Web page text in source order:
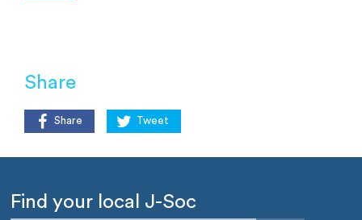
Share
Share Tweet
Find your local J-Soc